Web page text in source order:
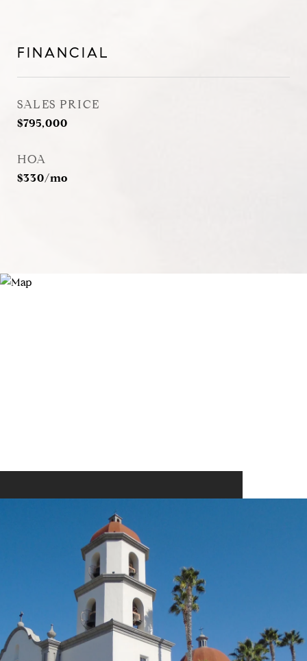
FINANCIAL
SALES PRICE
$795,000
HOA
$330/mo